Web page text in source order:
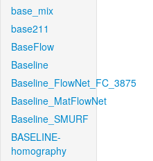
base_mix
base211
BaseFlow
Baseline
Baseline_FlowNet_FC_3875
Baseline_MatFlowNet
Baseline_SMURF
BASELINE-
homography